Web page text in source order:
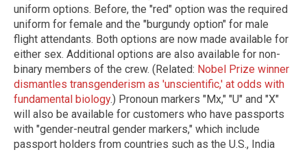
uniform options. Before, the "red" option was the required
uniform for female and the "burgundy option" for male
flight attendants. Both options are now made available for
either sex. Additional options are also available for non-
binary members of the crew. (Related: Nobel Prize winner
dismantles transgenderism as 'unscientific,' at odds with
fundamental biology.) Pronoun markers "Mx," "U" and "X"
will also be available for customers who have passports
with "gender-neutral gender markers," which include
passport holders from countries such as the U.S., India